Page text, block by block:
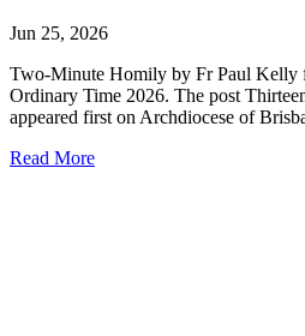
Jun 25, 2026
Two-Minute Homily by Fr Paul Kelly
Ordinary Time 2026. The post
appeared first on Archdiocese of
Read More